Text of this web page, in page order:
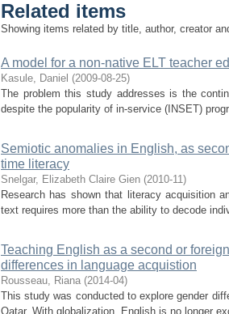
Related items
Showing items related by title, author, creator
A model for a non-native ELT teacher
Kasule, Daniel (2009-08-25)
The problem this study addresses is the
despite the popularity of in-service (INSET)
Semiotic anomalies in English, as
time literacy
Snelgar, Elizabeth Claire Gien (2010-11)
Research has shown that literacy acquisition
text requires more than the ability to decode
Teaching English as a second or
differences in language acquistion
Rousseau, Riana (2014-04)
This study was conducted to explore gender
Qatar. With globalization, English is no longer